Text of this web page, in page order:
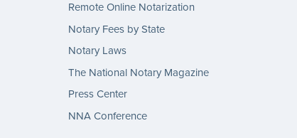
Remote Online Notarization
Notary Fees by State
Notary Laws
The National Notary Magazine
Press Center
NNA Conference